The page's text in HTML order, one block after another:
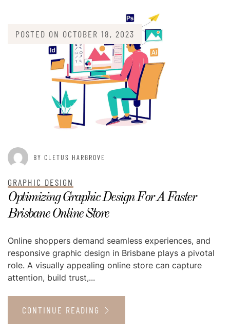
POSTED ON OCTOBER 18, 2023
BY CLETUS HARGROVE
GRAPHIC DESIGN
Optimizing Graphic Design For A Faster
Brisbane Online Store
Online shoppers demand seamless experiences, and
responsive graphic design in Brisbane plays a pivotal
role. A visually appealing online store can capture
attention, build trust,...
CONTINUE READING